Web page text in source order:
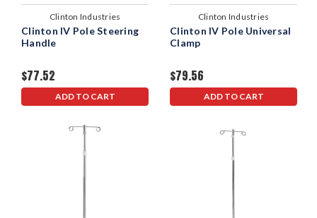
Clinton Industries
Clinton IV Pole Steering
Handle
$77.52
ADD TO CART
Clinton Industries
Clinton IV Pole Universal
Clamp
$79.56
ADD TO CART